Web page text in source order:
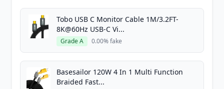
Tobo USB C Monitor Cable 1M/3.2FT-
8K@60Hz USB-C Vi...
Grade A 0.00% fake
Basesailor 120W 4 In 1 Multi Function
Braided Fast...